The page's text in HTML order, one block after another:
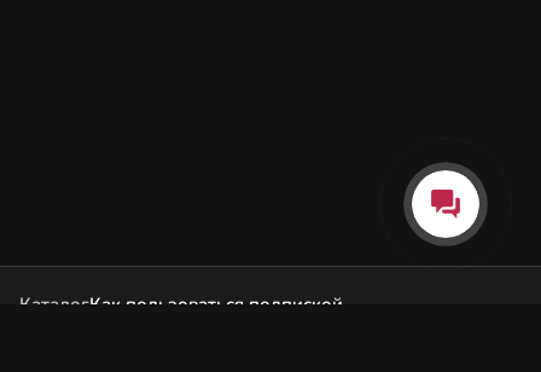
КаталогКак пользоваться подпиской